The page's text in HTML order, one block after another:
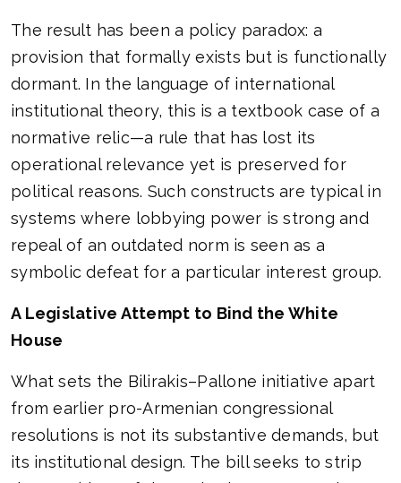
The result has been a policy paradox: a
provision that formally exists but is functionally
dormant. In the language of international
institutional theory, this is a textbook case of a
normative relic—a rule that has lost its
operational relevance yet is preserved for
political reasons. Such constructs are typical in
systems where lobbying power is strong and
repeal of an outdated norm is seen as a
symbolic defeat for a particular interest group.
A Legislative Attempt to Bind the White
House
What sets the Bilirakis–Pallone initiative apart
from earlier pro-Armenian congressional
resolutions is not its substantive demands, but
its institutional design. The bill seeks to strip